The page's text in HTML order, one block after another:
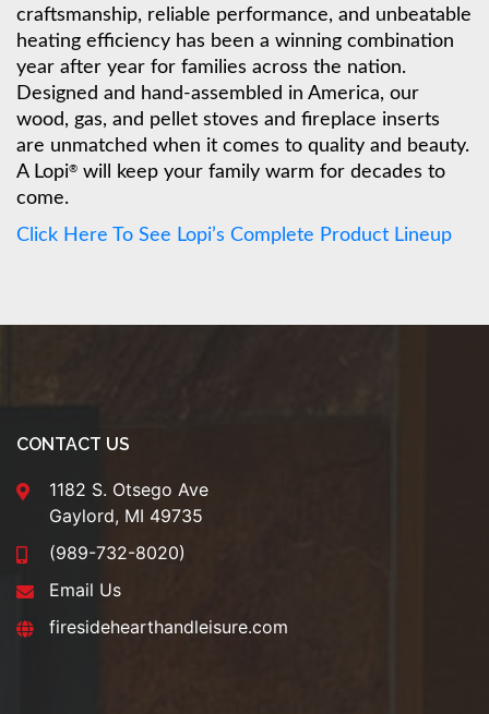
craftsmanship, reliable performance, and unbeatable
heating efficiency has been a winning combination
year after year for families across the nation.
Designed and hand-assembled in America, our
wood, gas, and pellet stoves and fireplace inserts
are unmatched when it comes to quality and beauty.
A Lopi® will keep your family warm for decades to
come.
Click Here To See Lopi’s Complete Product Lineup
CONTACT US
1182 S. Otsego Ave
Gaylord, MI 49735
(989-732-8020)
Email Us
firesidehearthandleisure.com